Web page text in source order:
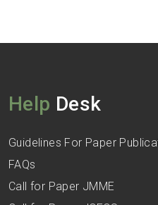
Help Desk
Guidelines For Paper
FAQs
Call for Paper JMME